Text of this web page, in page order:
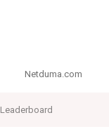
Leaderboard
Netduma.com